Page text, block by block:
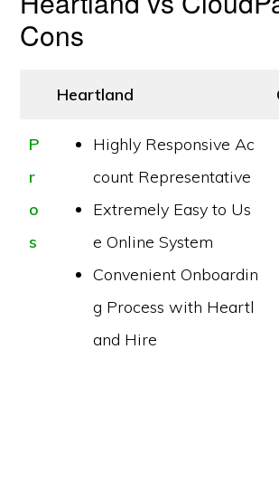
Cons
Heartland
P
r
o
s
Highly Responsive Ac
count Representative
Extremely Easy to Us
e Online System
Convenient Onboardin
g Process with Heartl
and Hire